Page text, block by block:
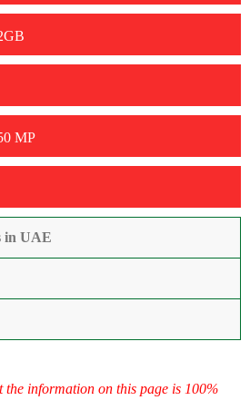
MP
in UAE
the information on this page is 100%